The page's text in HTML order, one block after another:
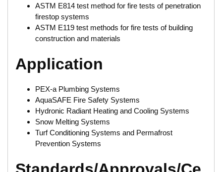
ASTM E814 test method for fire tests of penetration
firestop systems
ASTM E119 test methods for fire tests of building
construction and materials
Application
PEX-a Plumbing Systems
AquaSAFE Fire Safety Systems
Hydronic Radiant Heating and Cooling Systems
Snow Melting Systems
Turf Conditioning Systems and Permafrost
Prevention Systems